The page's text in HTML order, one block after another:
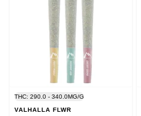
THC: 290.0 - 340.0MG/G
VALHALLA FLWR